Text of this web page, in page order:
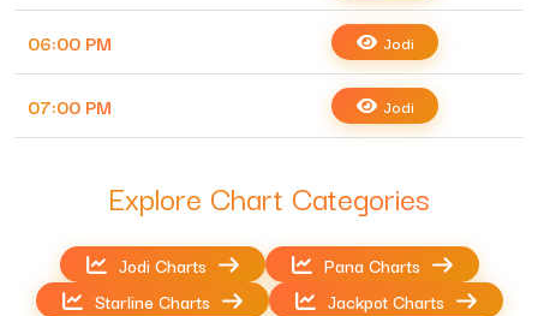
06:00 PM Jodi
07:00 PM Jodi
Explore Chart Categories
Jodi Charts
Pana Charts
Starline Charts
Jackpot Charts